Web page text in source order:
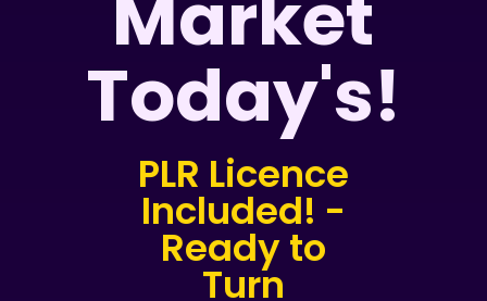
Today's!
PLR Licence
Included! -
Ready to
Turn